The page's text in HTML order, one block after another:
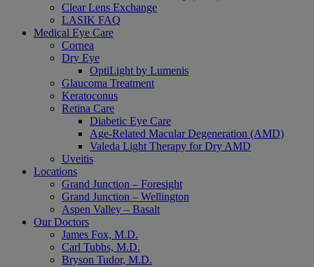
Clear Lens Exchange
LASIK FAQ
Medical Eye Care
Cornea
Dry Eye
OptiLight by Lumenis
Glaucoma Treatment
Keratoconus
Retina Care
Diabetic Eye Care
Age-Related Macular Degeneration (AMD)
Valeda Light Therapy for Dry AMD
Uveitis
Locations
Grand Junction – Foresight
Grand Junction – Wellington
Aspen Valley – Basalt
Our Doctors
James Fox, M.D.
Carl Tubbs, M.D.
Bryson Tudor, M.D.